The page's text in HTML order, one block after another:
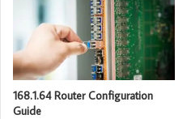
168.1.64 Router Configuration
Guide